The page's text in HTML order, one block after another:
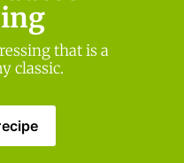
that is a
classic.